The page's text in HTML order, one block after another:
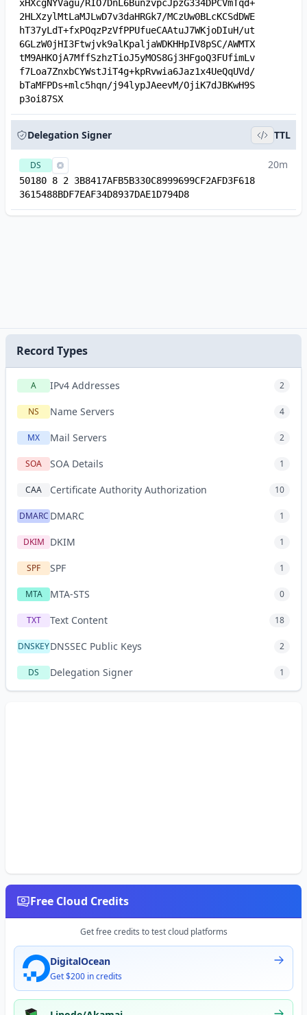
xHXcgNYVagu/RIO7DnL6BunzvpcJpzG334DPCVmTqd+
2HLXzylMtLaMJLwD7v3daHRGk7/MCzUw0BLcKCSdDWE
hT37yLdT+fxPOqzPzVfPPUfueCAAtuJ7WKjoDIuH/ut
6GLzW0jHI3Ftwjvk9alKpaljaWDKHHpIV8pSC/AWMTX
tM9AHKOjA7MffSzhzTioJ5yMOS8Gj3HFgoQ3FUfimLv
f7Loa7ZnxbCYWstJiT4g+kpRvwia6Jaz1x4UeQqUVd/
bTaMFPDs+mlc5hqn/j94lypJAeevM/OjiK7dJBKwH9S
p3oi87SX
Delegation Signer TTL
DS
50180 8 2 3B8417AFB5B330C8999699CF2AFD3F618
3615488BDF7EAF34D8937DAE1D794D8
20m
Record Types
A IPv4 Addresses 2
NS Name Servers 4
MX Mail Servers 2
SOA SOA Details 1
CAA Certificate Authority Authorization 10
DMARC DMARC 1
DKIM DKIM 1
SPF SPF 1
MTA MTA-STS 0
TXT Text Content 18
DNSKEYDNSSEC Public Keys 2
DS Delegation Signer 1
Free Cloud Credits
Get free credits to test cloud platforms
DigitalOcean
Get $200 in credits